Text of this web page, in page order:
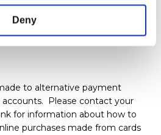
Deny
of checkout.
a refund to your original
to alternative payment
Please contact your
for information about how to
purchases made from cards